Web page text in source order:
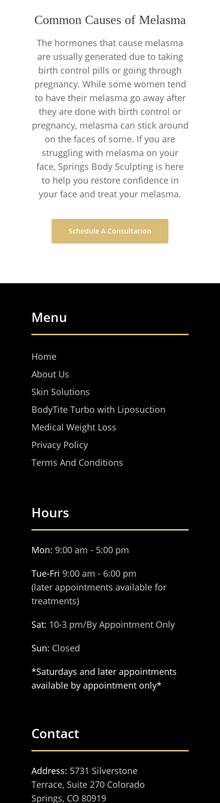
Common Causes of Melasma
The hormones that cause melasma
are usually generated due to taking
birth control pills or going through
pregnancy. While some women tend
to have their melasma go away after
they are done with birth control or
pregnancy, melasma can stick around
on the faces of some. If you are
struggling with melasma on your
face, Springs Body Sculpting is here
to help you restore confidence in
your face and treat your melasma.
Schedule A Consultation
Menu
Home
About Us
Skin Solutions
BodyTite Turbo with Liposuction
Medical Weight Loss
Privacy Policy
Terms And Conditions
Hours
Mon: 9:00 am - 5:00 pm
Tue-Fri 9:00 am - 6:00 pm
(later appointments available for
treatments)
Sat: 10-3 pm/By Appointment Only
Sun: Closed
*Saturdays and later appointments
available by appointment only*
Contact
Address: 5731 Silverstone
Terrace, Suite 270 Colorado
Springs, CO 80919